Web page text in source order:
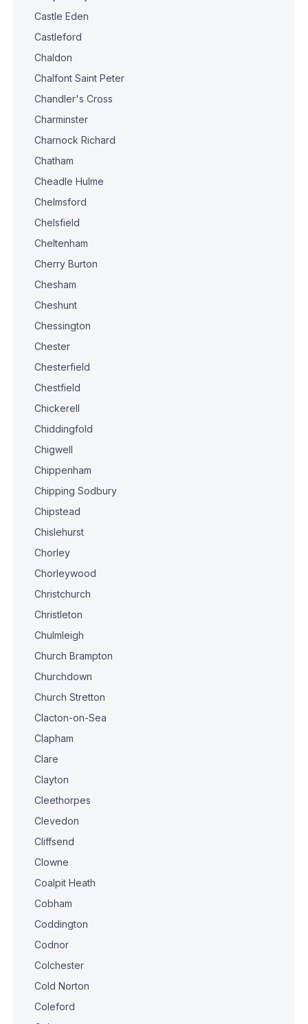
Castle Eden
Castleford
Chaldon
Chalfont Saint Peter
Chandler's Cross
Charminster
Charnock Richard
Chatham
Cheadle Hulme
Chelmsford
Chelsfield
Cheltenham
Cherry Burton
Chesham
Cheshunt
Chessington
Chester
Chesterfield
Chestfield
Chickerell
Chiddingfold
Chigwell
Chippenham
Chipping Sodbury
Chipstead
Chislehurst
Chorley
Chorleywood
Christchurch
Christleton
Chulmleigh
Church Brampton
Churchdown
Church Stretton
Clacton-on-Sea
Clapham
Clare
Clayton
Cleethorpes
Clevedon
Cliffsend
Clowne
Coalpit Heath
Cobham
Coddington
Codnor
Colchester
Cold Norton
Coleford